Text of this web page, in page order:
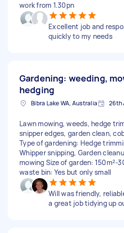
work from 1.30pn
Excellent job and
quickly to my needs
Gardening: weeding,
hedging
Bibra Lake WA, Australia 26th
Lawn mowing, weeds, hedge
snipper edges, garden clean,
Type of gardening: Hedge
Whipper snipping, Garden
mowing Size of garden: 150m²-
waste bin: Yes but only small
Will was friendly,
a great job tidying up